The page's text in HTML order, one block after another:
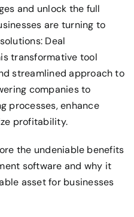
and unlock the full
are turning to
Deal
transformative tool
streamlined approach to
companies to
processes, enhance
profitability.
the undeniable benefits
software and why it
asset for businesses